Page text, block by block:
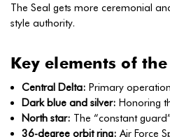
The Seal gets more ceremonial
style authority.
Key elements of
Central Delta: Primary
Dark blue and silver: Honoring
North star: The “constant
36-degree orbit ring: Air Force